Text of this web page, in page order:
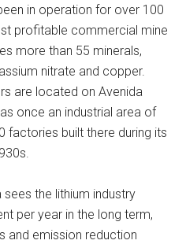
in operation for over 100
profitable commercial mine
more than 55 minerals,
nitrate and copper.
are located on Avenida
once an industrial area of
factories built there during its
the lithium industry
per year in the long term,
and emission reduction